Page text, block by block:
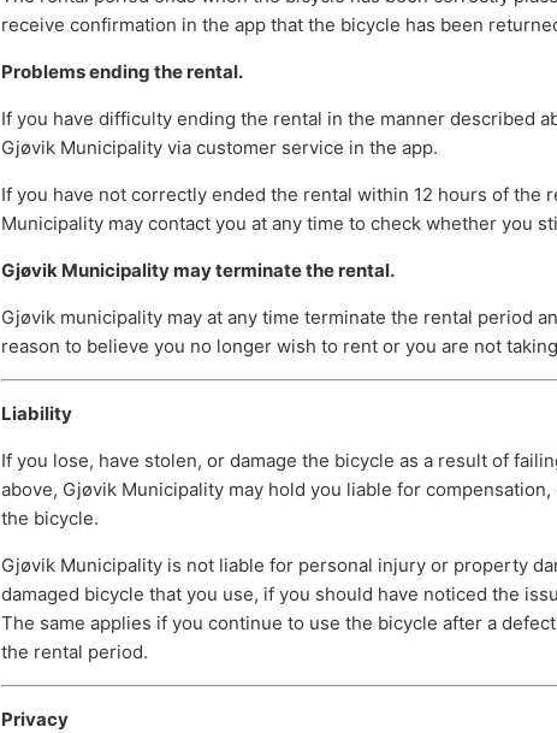
receive confirmation in the app that the bicycle has been
Problems ending the rental.
If you have difficulty ending the rental in the manner described
Gjøvik Municipality via customer service in the app.
If you have not correctly ended the rental within 12 hours of the
Municipality may contact you at any time to check whether you
Gjøvik Municipality may terminate the rental.
Gjøvik municipality may at any time terminate the rental period
reason to believe you no longer wish to rent or you are not
Liability
If you lose, have stolen, or damage the bicycle as a result of
above, Gjøvik Municipality may hold you liable for
the bicycle.
Gjøvik Municipality is not liable for personal injury or property
damaged bicycle that you use, if you should have noticed the
The same applies if you continue to use the bicycle after a
the rental period.
Privacy